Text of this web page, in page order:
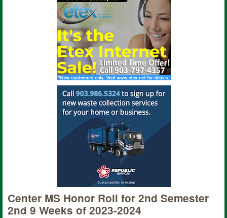
Center MS Honor Roll for 2nd Semester
2nd 9 Weeks of 2023-2024